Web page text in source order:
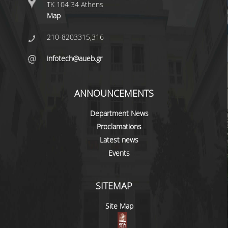
ERASMUS+
POSTGRADUATE STUDIES
M.SC. PROGRAMS
QUALITY ASSURANCE
QUALITY POLICY
ACCREDITATION
RESEARCH LABS
ΤΚ 104 34 Athens
Map
210-8203315,316
infotech@aueb.gr
ANNOUNCEMENTS
Department News
Proclamations
Latest news
Events
SITEMAP
Site Map